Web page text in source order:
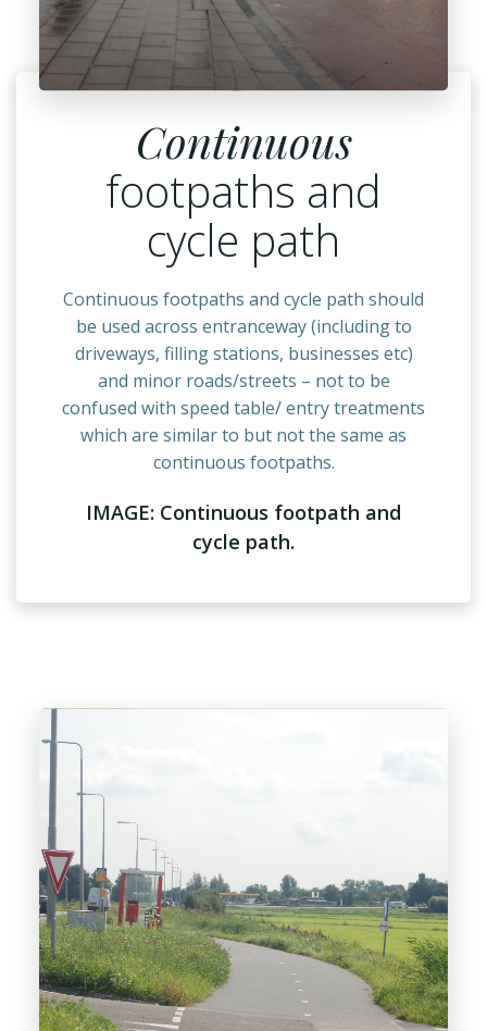
Continuous
footpaths and
cycle path
Continuous footpaths and cycle path should
be used across entranceway (including to
driveways, filling stations, businesses etc)
and minor roads/streets – not to be
confused with speed table/ entry treatments
which are similar to but not the same as
continuous footpaths.
IMAGE: Continuous footpath and
cycle path.